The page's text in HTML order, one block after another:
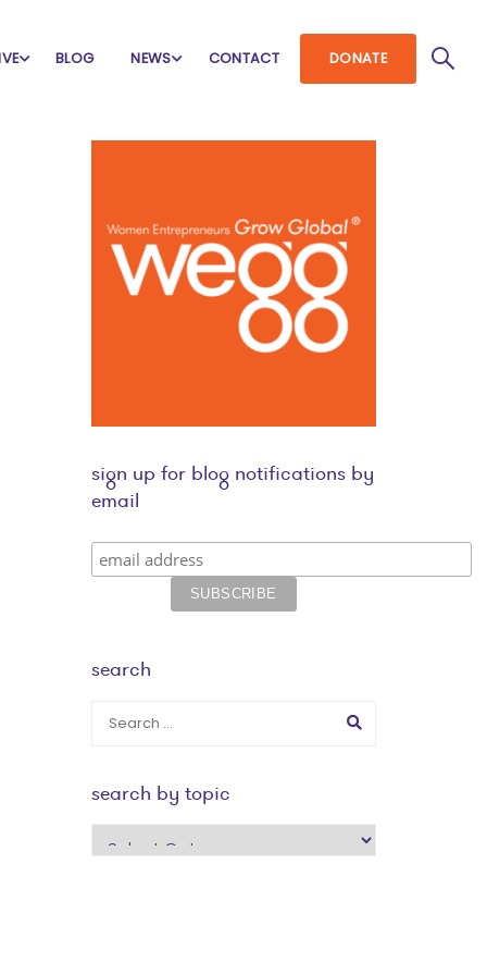
BLOG NEWS CONTACT DONATE
sign up for blog notifications by
email
search
search by topic
search